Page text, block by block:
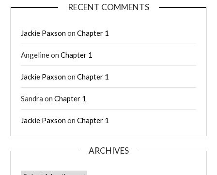
RECENT COMMENTS
Jackie PaxsononChapter 1
AngelineonChapter 1
Jackie PaxsononChapter 1
Sandra onChapter 1
Jackie PaxsononChapter 1
ARCHIVES